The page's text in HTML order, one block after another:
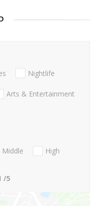
Nightlife
Arts & Entertainment
Middle
High
/5